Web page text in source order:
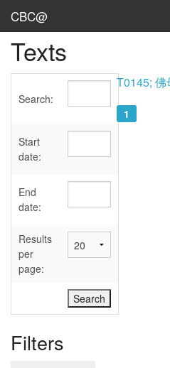
CBC@
Admin
Texts
Sources
User's Guide
Abbreviations
Texts
Search:
Start
date:
End
date:
Results
per
page:
Filters
T0145;
1